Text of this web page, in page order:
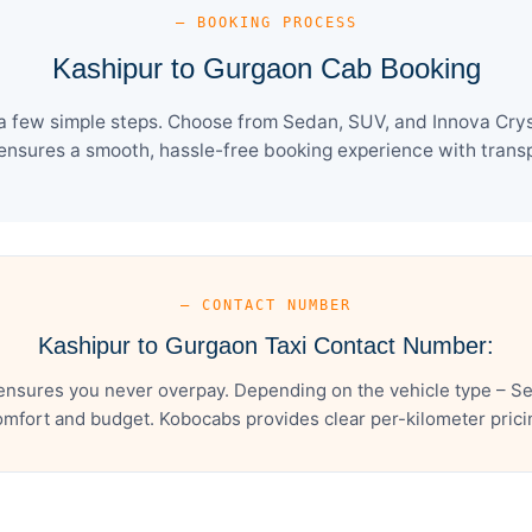
— BOOKING PROCESS
Kashipur to Gurgaon Cab Booking
simple steps. Choose from Sedan, SUV, and Innova
a smooth, hassle-free booking experience with
— CONTACT NUMBER
Kashipur to Gurgaon Taxi Contact Number:
you never overpay. Depending on the vehicle type –
and budget. Kobocabs provides clear per-kilometer